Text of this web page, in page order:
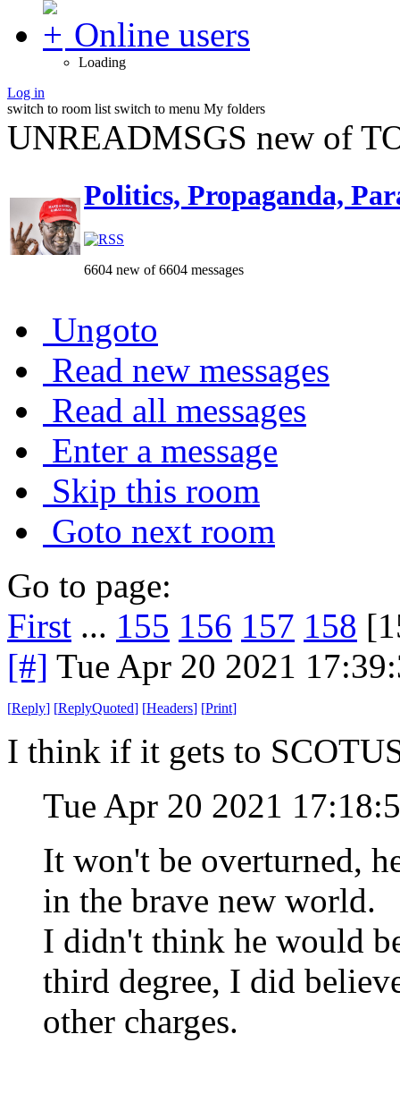
Online users
Loading
Log in
switch to room list switch to menu My folders
UNREADMSGS new of
Politics, Propaganda,
6604 new of 6604 messages
Ungoto
Read new messages
Read all messages
Enter a message
Skip this room
Goto next room
Go to page:
First ... 155 156 157 158
[#] Tue Apr 20 2021
[Reply] [ReplyQuoted] [Headers] [Print]
I think if it gets to
Tue Apr 20 2021
It won't be overturned,
in the brave new world.
I didn't think he would
third degree, I did
other charges.